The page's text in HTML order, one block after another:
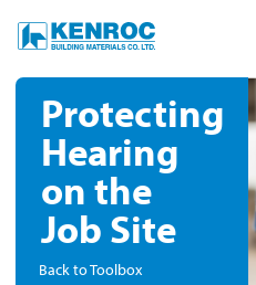
Protecting
Hearing
on the
Job Site
Back to Toolbox